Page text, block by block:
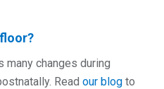
many changes during
Read our blogto